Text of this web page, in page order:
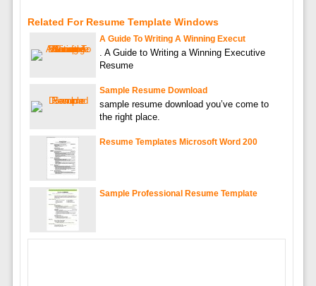
Related For Resume Template Windows
A Guide To Writing A Winning Execut
. A Guide to Writing a Winning Executive
Resume
Sample Resume Download
sample resume download you’ve come to
the right place.
Resume Templates Microsoft Word 200
Sample Professional Resume Template